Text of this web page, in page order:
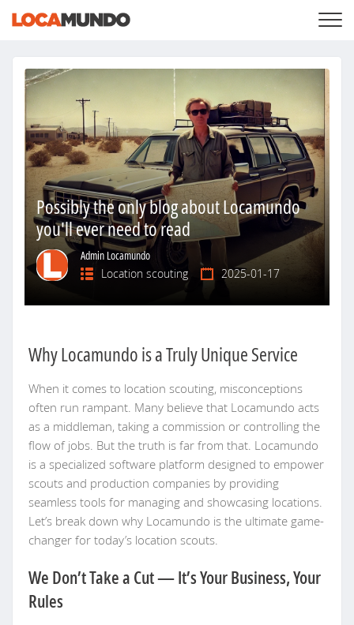
LOGIN
+
SERVICES
LIST YOUR PRIVATE PROPERY
SEARCH LOCATIONS
BLOG
+
ABOUT US
Possibly the only blog about Locamundo
you'll ever need to read
Admin Locamundo
Location scouting
2025-01-17
Why Locamundo is a Truly Unique Service
When it comes to location scouting, misconceptions
often run rampant. Many believe that Locamundo acts
as a middleman, taking a commission or controlling the
flow of jobs. But the truth is far from that. Locamundo
is a specialized software platform designed to empower
scouts and production companies by providing
seamless tools for managing and showcasing locations.
Let’s break down why Locamundo is the ultimate game-
changer for today’s location scouts.
We Don’t Take a Cut — It’s Your Business, Your
Rules